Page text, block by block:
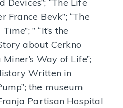
Devices”; “The Life
Bevk”; “The
” “It’s the
about Cerkno
Way of Life”;
Written in
the museum
Partisan Hospital